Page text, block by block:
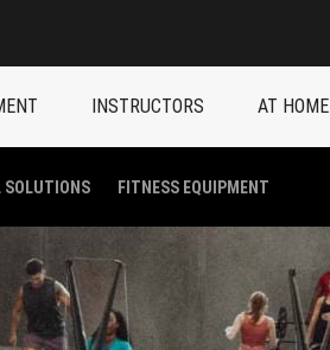
INSTRUCTORS AT HOME
SOLUTIONS FITNESS EQUIPMENT